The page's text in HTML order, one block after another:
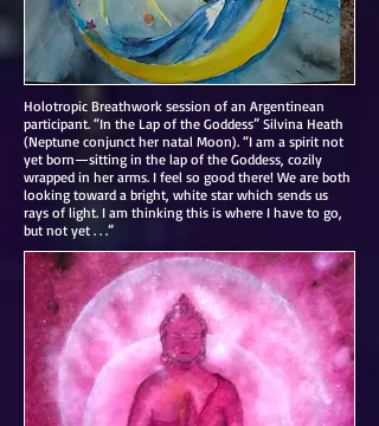
Holotropic Breathwork session of an Argentinean
participant. “In the Lap of the Goddess” Silvina Heath
(Neptune conjunct her natal Moon). “I am a spirit not
yet born—sitting in the lap of the Goddess, cozily
wrapped in her arms. I feel so good there! We are both
looking toward a bright, white star which sends us
rays of light. I am thinking this is where I have to go,
but not yet . . .”